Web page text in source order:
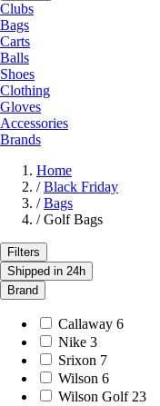
Clubs
Bags
Carts
Balls
Shoes
Clothing
Gloves
Accessories
Brands
Home
/ Black Friday
/ Bags
/ Golf Bags
Filters
Shipped in 24h
Brand
Callaway 6
Nike 3
Srixon 7
Wilson 6
Wilson Golf 23